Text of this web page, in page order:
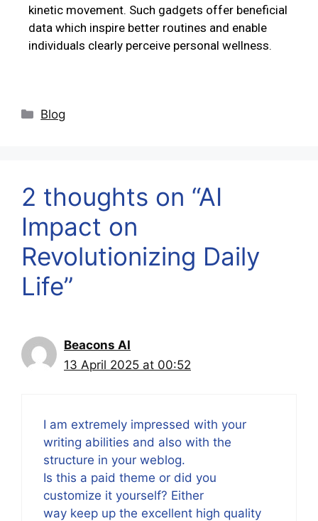
kinetic movement. Such gadgets offer beneficial
data which inspire better routines and enable
individuals clearly perceive personal wellness.
Blog
2 thoughts on “AI
Impact on
Revolutionizing Daily
Life”
Beacons AI
13 April 2025 at 00:52
I am extremely impressed with your
writing abilities and also with the
structure in your weblog.
Is this a paid theme or did you
customize it yourself? Either
way keep up the excellent high quality